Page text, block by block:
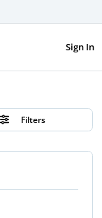
Sign In
Filters